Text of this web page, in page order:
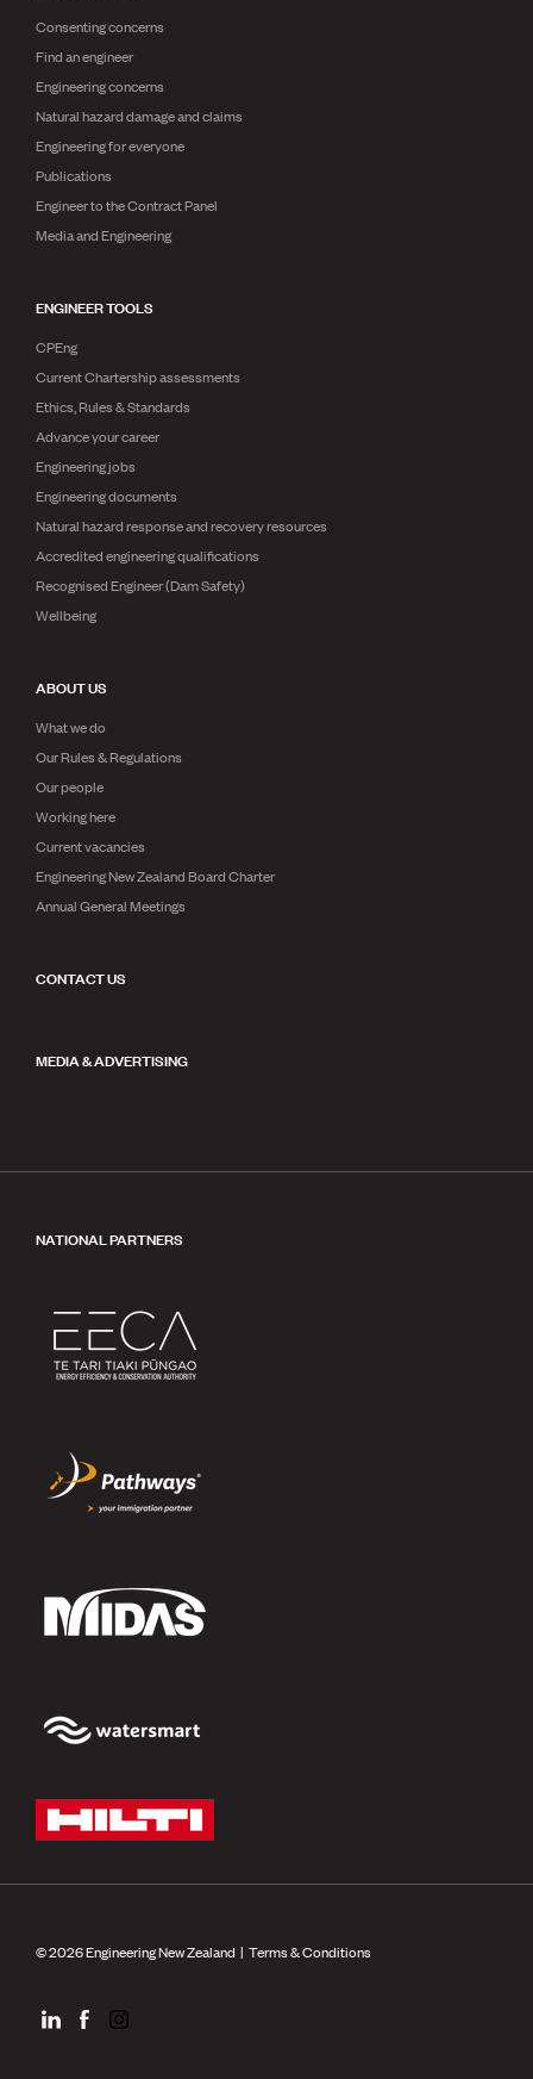
Consenting concerns
Find an engineer
Engineering concerns
Natural hazard damage and claims
Engineering for everyone
Publications
Engineer to the Contract Panel
Media and Engineering
ENGINEER TOOLS
CPEng
Current Chartership assessments
Ethics, Rules & Standards
Advance your career
Engineering jobs
Engineering documents
Natural hazard response and recovery resources
Accredited engineering qualifications
Recognised Engineer (Dam Safety)
Wellbeing
ABOUT US
What we do
Our Rules & Regulations
Our people
Working here
Current vacancies
Engineering New Zealand Board Charter
Annual General Meetings
CONTACT US
MEDIA & ADVERTISING
NATIONAL PARTNERS
© 2026 Engineering New Zealand | Terms & Conditions